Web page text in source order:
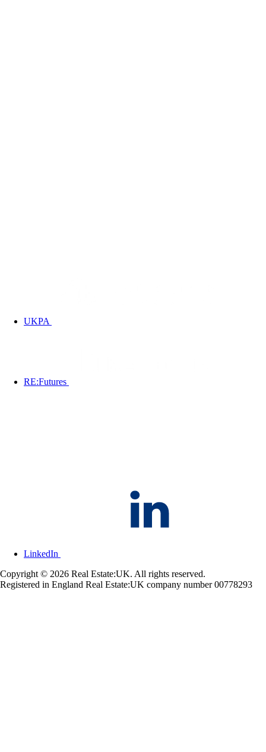
UKPA
RE:Futures
LinkedIn
Copyright © 2026 Real Estate:UK. All rights reserved.
Registered in England Real Estate:UK company number 00778293